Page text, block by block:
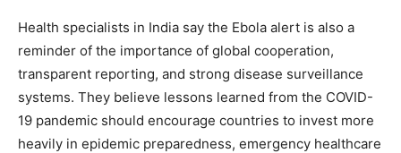
About
Contact us
Subscription Plans
My account
Health specialists in India say the Ebola alert is also a
reminder of the importance of global cooperation,
transparent reporting, and strong disease surveillance
systems. They believe lessons learned from the COVID-
19 pandemic should encourage countries to invest more
heavily in epidemic preparedness, emergency healthcare